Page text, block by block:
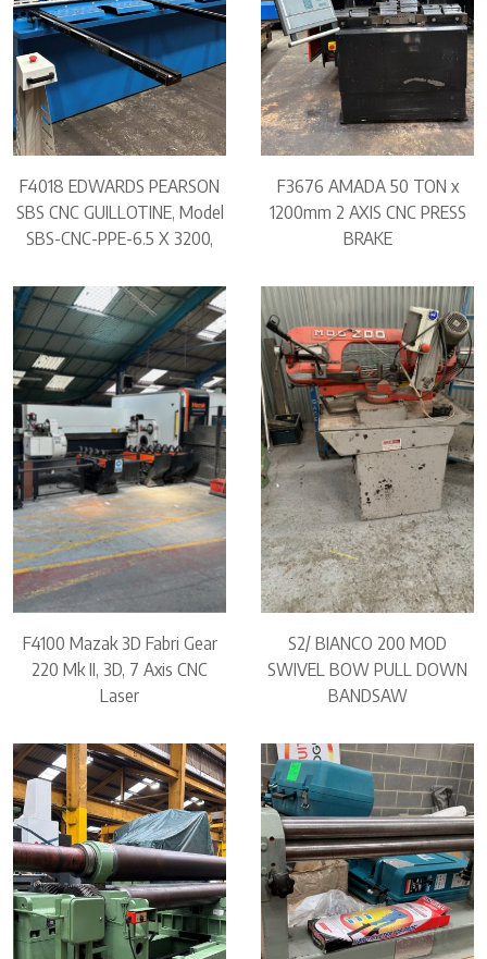
F4018 EDWARDS PEARSON
SBS CNC GUILLOTINE, Model
SBS-CNC-PPE-6.5 X 3200,
F3676 AMADA 50 TON x
1200mm 2 AXIS CNC PRESS
BRAKE
F4100 Mazak 3D Fabri Gear
220 Mk II, 3D, 7 Axis CNC
Laser
S2/ BIANCO 200 MOD
SWIVEL BOW PULL DOWN
BANDSAW